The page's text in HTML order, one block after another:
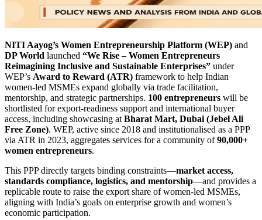
NITI Aayog’s Women Entrepreneurship Platform (WEP) and
DP World launched “We Rise – Women Entrepreneurs
Reimagining Inclusive and Sustainable Enterprises” under
WEP’s Award to Reward (ATR) framework to help Indian
women-led MSMEs expand globally via trade facilitation,
mentorship, and strategic partnerships. 100 entrepreneurs will be
shortlisted for export-readiness support and international buyer
access, including showcasing at Bharat Mart, Dubai (Jebel Ali
Free Zone). WEP, active since 2018 and institutionalised as a PPP
via ATR in 2023, aggregates services for a community of90,000+
women entrepreneurs.
This PPP directly targets binding constraints—market access,
standards compliance, logistics, and mentorship—and provides a
replicable route to raise the export share of women-led MSMEs,
aligning with India’s goals on enterprise growth and women’s
economic participation.